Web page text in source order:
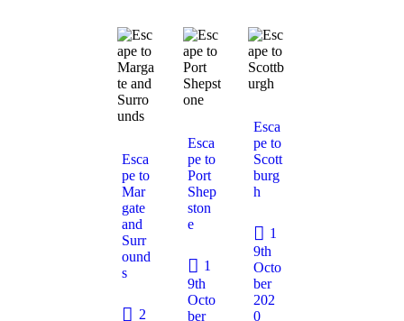
Esca
pe to
Mar
gate
and
Surr
ound
s
2
Esca
pe to
Port
Shep
ston
e
1
9th
Octo
ber
Esca
pe to
Scott
burg
h
1
9th
Octo
ber
202
0